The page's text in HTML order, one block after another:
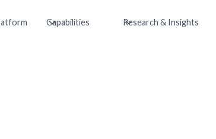
Capabilities Research & Insights